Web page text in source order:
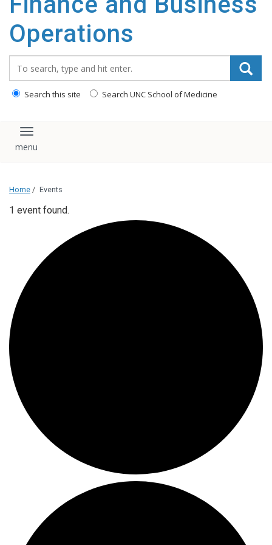
content
Operations
Search this site Search UNC School of Medicine
Toggle navigation
Home / Events
1 event found.